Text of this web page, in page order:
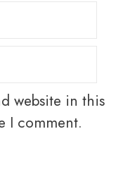
website in this
I comment.